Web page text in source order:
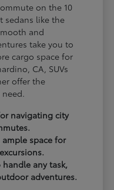
on the 10
sedans like the
and
take you to
cargo space for
CA, SUVs
offer the
navigating city
ample space for
any task,
adventures.